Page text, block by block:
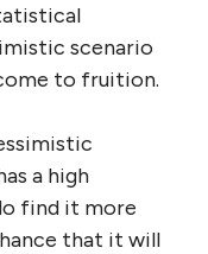
scenario
to fruition.
a high
find it more
that it will